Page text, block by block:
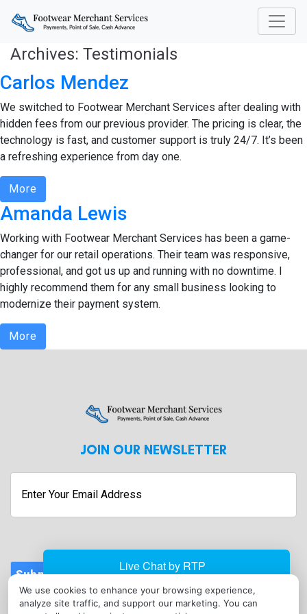
We use cookies to enhance your browsing experience,
analyze site traffic, and support our marketing. You can
Archives: Testimonials
Carlos Mendez
We switched to Footwear Merchant Services after dealing with
hidden fees from our previous provider. The pricing is clear, the
technology is fast, and customer support is truly 24/7. It’s been
a refreshing experience from day one.
More
Amanda Lewis
Working with Footwear Merchant Services has been a game-
changer for our retail operations. Their team was responsive,
professional, and got us up and running with no downtime. I
highly recommend them for any small business looking to
modernize their payment system.
More
JOIN OUR NEWSLETTER
Enter
Submit
CONTACT